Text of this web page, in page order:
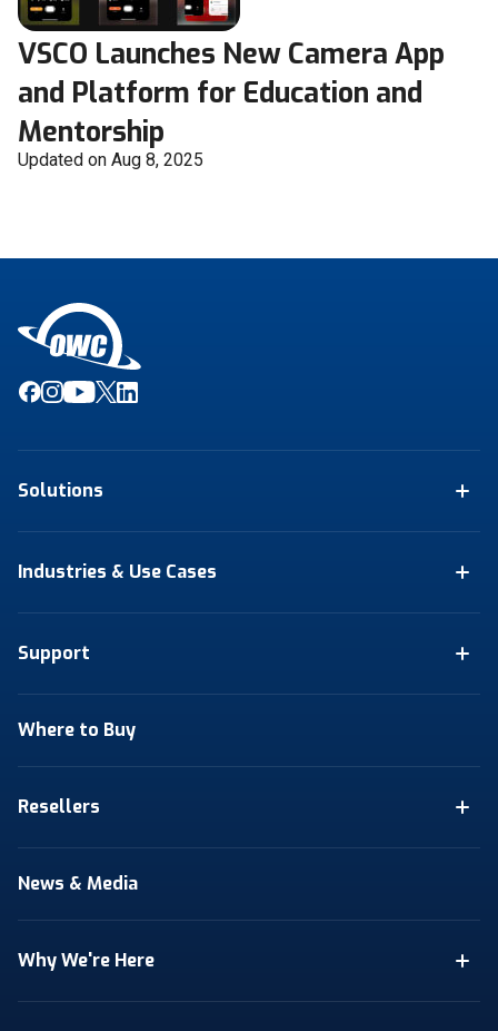
VSCO Launches New Camera App
and Platform for Education and
Mentorship
Updated on Aug 8, 2025
Solutions
Industries & Use Cases
Support
Where to Buy
Resellers
News & Media
Why We're Here